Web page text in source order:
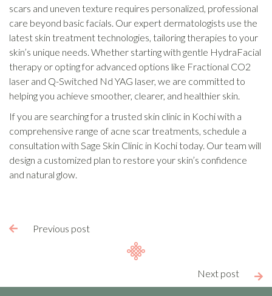
scars and uneven texture requires personalized, professional
care beyond basic facials. Our expert dermatologists use the
latest skin treatment technologies, tailoring therapies to your
skin’s unique needs. Whether starting with gentle HydraFacial
therapy or opting for advanced options like Fractional CO2
laser and Q-Switched Nd YAG laser, we are committed to
helping you achieve smoother, clearer, and healthier skin.
If you are searching for a trusted skin clinic in Kochi with a
comprehensive range of acne scar treatments, schedule a
consultation with Sage Skin Clinic in Kochi today. Our team will
design a customized plan to restore your skin’s confidence
and natural glow.
 Previous post
Next post 